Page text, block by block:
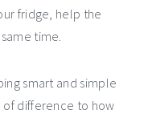
fridge, help the
time.
smart and simple
difference to how